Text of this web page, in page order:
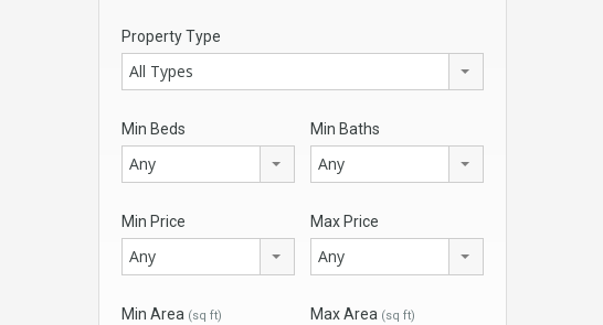
Property Type
All Types
Min Beds
Any
Min Baths
Any
Min Price
Any
Max Price
Any
Min Area (sq ft) Max Area (sq ft)